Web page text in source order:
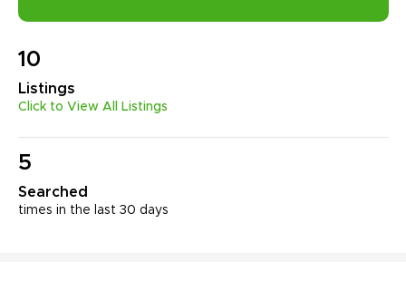
10
Listings
Click to View All Listings
5
Searched
times in the last 30 days